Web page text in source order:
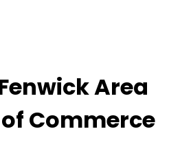
Area
Commerce